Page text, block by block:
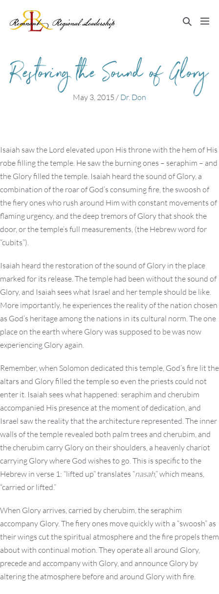
content
Search
Restoring the Sound of Glory
May 3, 2015 / Dr. Don
Isaiah saw the Lord elevated upon His throne with the hem of His
robe filling the temple. He saw the burning ones – seraphim – and
the Glory filled the temple. Isaiah heard the sound of Glory, a
combination of the roar of God’s consuming fire, the swoosh of
the fiery ones who rush around Him with constant movements of
flaming urgency, and the deep tremors of Glory that shook the
door, or the temple’s full measurements, (the Hebrew word for
“cubits”).
Isaiah heard the restoration of the sound of Glory in the place
marked for its release. The temple had been without the sound of
Glory, and Isaiah sees what Israel and her temple should be like.
More importantly, he experiences the reality of the nation chosen
as God’s heritage among the nations in its cultural norm. The one
place on the earth where Glory was supposed to be was now
experiencing Glory again.
Remember, when Solomon dedicated this temple, God’s fire lit the
altars and Glory filled the temple so even the priests could not
enter it. Isaiah sees what happened: seraphim and cherubim
accompanied His presence at the moment of dedication, and
Israel saw the reality that the architecture represented. The inner
walls of the temple revealed both palm trees and cherubim, and
the cherubim carry Glory on their shoulders, a heavenly chariot
carrying Glory where God wishes to go. This is specific to the
Hebrew in verse 1: “lifted up” translates “nasah,” which means,
“carried or lifted.”
When Glory arrives, carried by cherubim, the seraphim
accompany Glory. The fiery ones move quickly with a “swoosh” as
their wings cut the spiritual atmosphere and the fire propels them
about with continual motion. They operate all around Glory,
precede and accompany with Glory, and announce Glory by
altering the atmosphere before and around Glory with fire.